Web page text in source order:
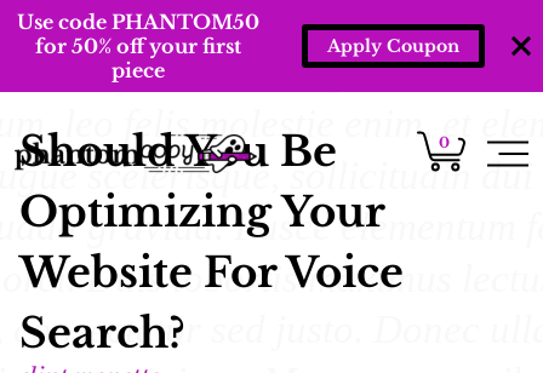
Use code PHANTOM50
for 50% off your first
piece
Apply Coupon
0
Should You Be
Optimizing Your
Website For Voice
Search?